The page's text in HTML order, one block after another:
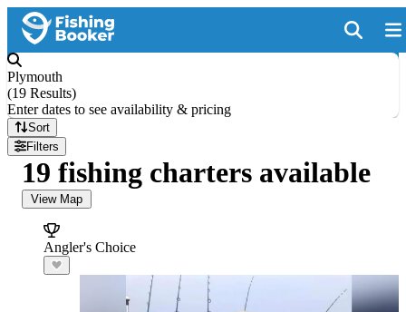
Plymouth
(19 Results)
Enter dates to see availability & pricing
Sort
Filters
19 fishing charters available
View Map
Angler's Choice